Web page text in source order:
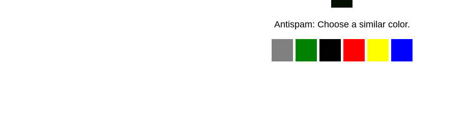
Antispam: Choose a similar color.